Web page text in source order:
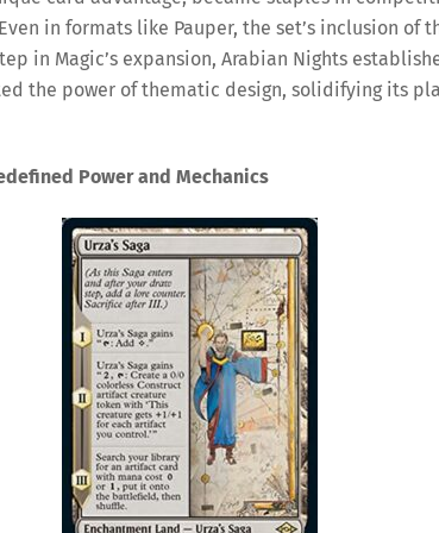
Even in formats like Pauper, the set’s inclusion of
in Magic’s expansion, Arabian Nights
the power of thematic design, solidifying its
Power and Mechanics